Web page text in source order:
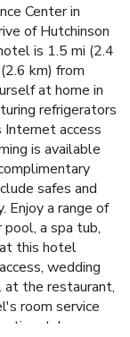
Center in
of Hutchinson
is 1.5 mi (2.4
km) from
at home in
refrigerators
Internet access
is available
safes and
Enjoy a range of
pool, a spa tub,
this hotel
wedding
at the restaurant,
room service